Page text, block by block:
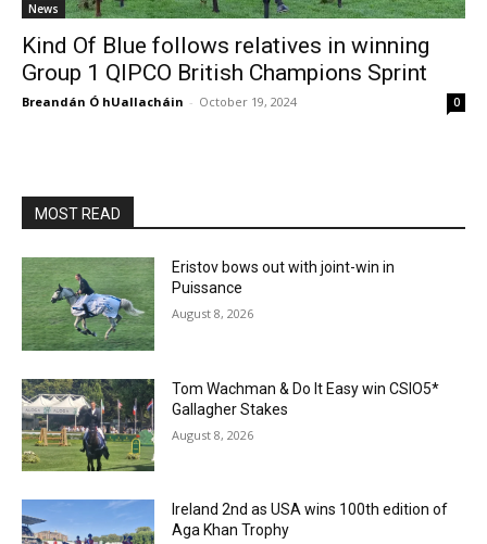
News
Kind Of Blue follows relatives in winning
Group 1 QIPCO British Champions Sprint
Breandán Ó hUallacháin - October 19, 2024 0
MOST READ
Eristov bows out with joint-win in
Puissance
August 8, 2026
Tom Wachman & Do It Easy win CSIO5*
Gallagher Stakes
August 8, 2026
Ireland 2nd as USA wins 100th edition of
Aga Khan Trophy